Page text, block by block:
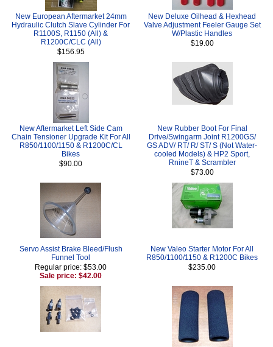
New European Aftermarket 24mm
Hydraulic Clutch Slave Cylinder For
R1100S, R1150 (All) &
R1200C/CLC (All)
$156.95
New Deluxe Oilhead & Hexhead
Valve Adjustment Feeler Gauge Set
W/Plastic Handles
$19.00
New Aftermarket Left Side Cam
Chain Tensioner Upgrade Kit For All
R850/1100/1150 & R1200C/CL
Bikes
$90.00
New Rubber Boot For Final
Drive/Swingarm Joint R1200GS/
GS ADV/ RT/ R/ ST/ S (Not Water-
cooled Models) & HP2 Sport,
RnineT & Scrambler
$73.00
Servo Assist Brake Bleed/Flush
Funnel Tool
Regular price: $53.00
Sale price: $42.00
New Valeo Starter Motor For All
R850/1100/1150 & R1200C Bikes
$235.00